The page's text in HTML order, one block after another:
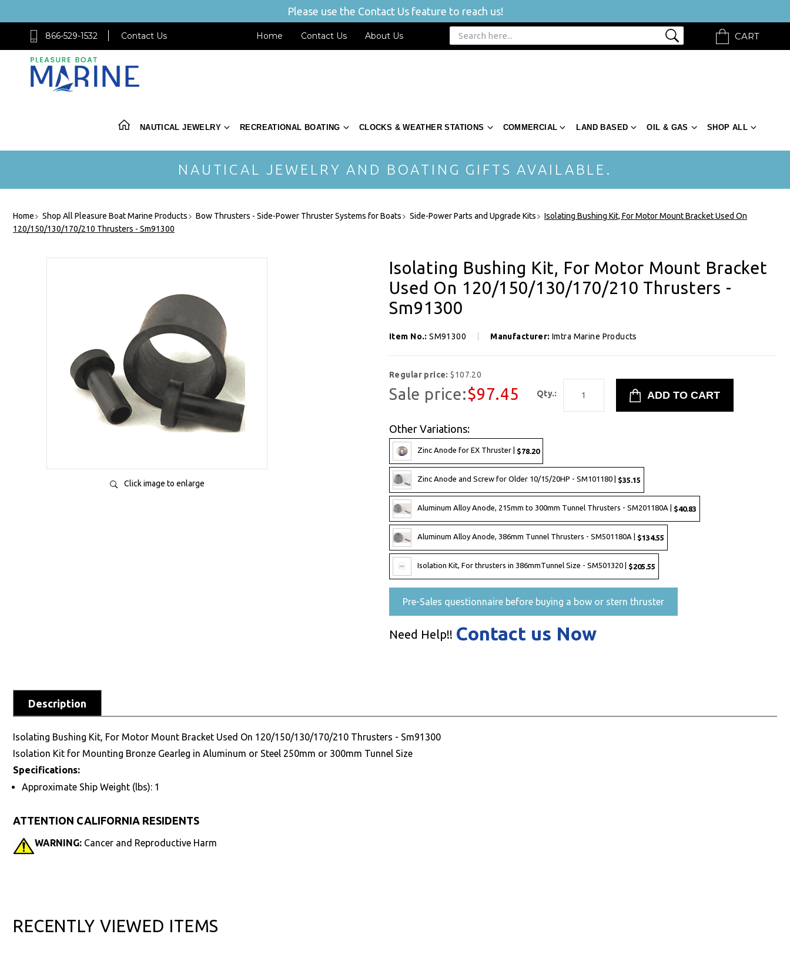
Please use the Contact Us feature to reach us!
866-529-1532 Contact Us Home Contact Us About Us CART
NAUTICAL JEWELRY RECREATIONAL BOATING CLOCKS & WEATHER STATIONS COMMERCIAL LAND BASED OIL & GAS SHOP ALL
NAUTICAL JEWELRY AND BOATING GIFTS AVAILABLE.
Home Shop All Pleasure Boat Marine Products Bow Thrusters - Side-Power Thruster Systems for Boats Side-Power Parts and Upgrade Kits
Isolating Bushing Kit, For Motor Mount Bracket Used On
120/150/130/170/210 Thrusters - Sm91300
Click image to enlarge
Isolating Bushing Kit, For Motor Mount Bracket
Used On 120/150/130/170/210 Thrusters -
Sm91300
Item No.:SM91300 Manufacturer:Imtra Marine Products
Regular price:$107.20
Sale price:$97.45 Qty.:
Other Variations:
Zinc Anode for EX Thruster | $78.20
Zinc Anode and Screw for Older 10/15/20HP - SM101180 | $35.15
Aluminum Alloy Anode, 215mm to 300mm Tunnel Thrusters - SM201180A | $40.83
Aluminum Alloy Anode, 386mm Tunnel Thrusters - SM501180A | $134.55
Isolation Kit, For thrusters in 386mmTunnel Size - SM501320 | $205.55
Pre-Sales questionnaire before buying a bow or stern thruster
Need Help!! Contact us Now
Description
Isolating Bushing Kit, For Motor Mount Bracket Used On 120/150/130/170/210 Thrusters - Sm91300
Isolation Kit for Mounting Bronze Gearleg in Aluminum or Steel 250mm or 300mm Tunnel Size
Specifications:
Approximate Ship Weight (lbs): 1
ATTENTION CALIFORNIA RESIDENTS
WARNING: Cancer and Reproductive Harm
RECENTLY VIEWED ITEMS